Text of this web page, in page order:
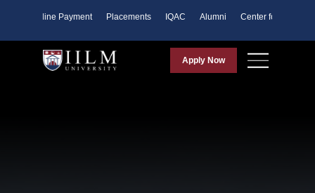
Online Payment Placements IQAC Alumni Center for Purpose
Apply Now